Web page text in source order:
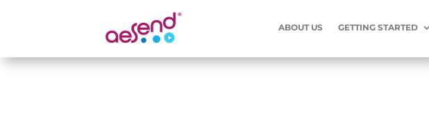
ABOUT US GETTING STARTED